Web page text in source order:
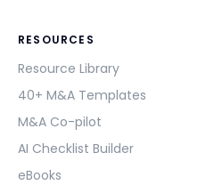
RESOURCES
Resource Library
40+ M&A Templates
M&A Co-pilot
AI Checklist Builder
eBooks